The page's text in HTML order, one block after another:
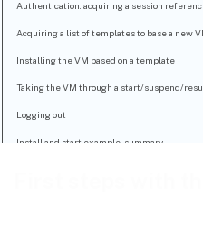
Authentication: acquiring a session
Acquiring a list of templates to base a new
Installing the VM based on a template
Taking the VM through a start/suspend/
Logging out
Install and start example: summary